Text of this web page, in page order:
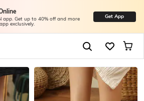
app. Get up to 40% off and more
exclusively.
Get App